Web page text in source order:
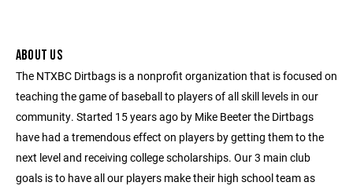
ABOUT US
The NTXBC Dirtbags is a nonprofit organization that is focused on
teaching the game of baseball to players of all skill levels in our
community. Started 15 years ago by Mike Beeter the Dirtbags
have had a tremendous effect on players by getting them to the
next level and receiving college scholarships. Our 3 main club
goals is to have all our players make their high school team as